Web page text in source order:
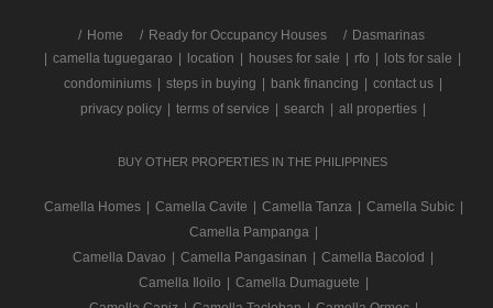
/ Home Ready for Occupancy Houses
Dasmarinas
camella tuguegarao location houses for sale rfo lots for sale
condominiums
steps in buying bank financing contact us
privacy policy
terms of service search all properties
BUY OTHER PROPERTIES IN THE PHILIPPINES
Camella Homes Camella Cavite Camella Tanza Camella Subic
Camella Pampanga
Camella Davao
Camella Pangasinan Camella Bacolod
Camella Iloilo
Camella Dumaguete